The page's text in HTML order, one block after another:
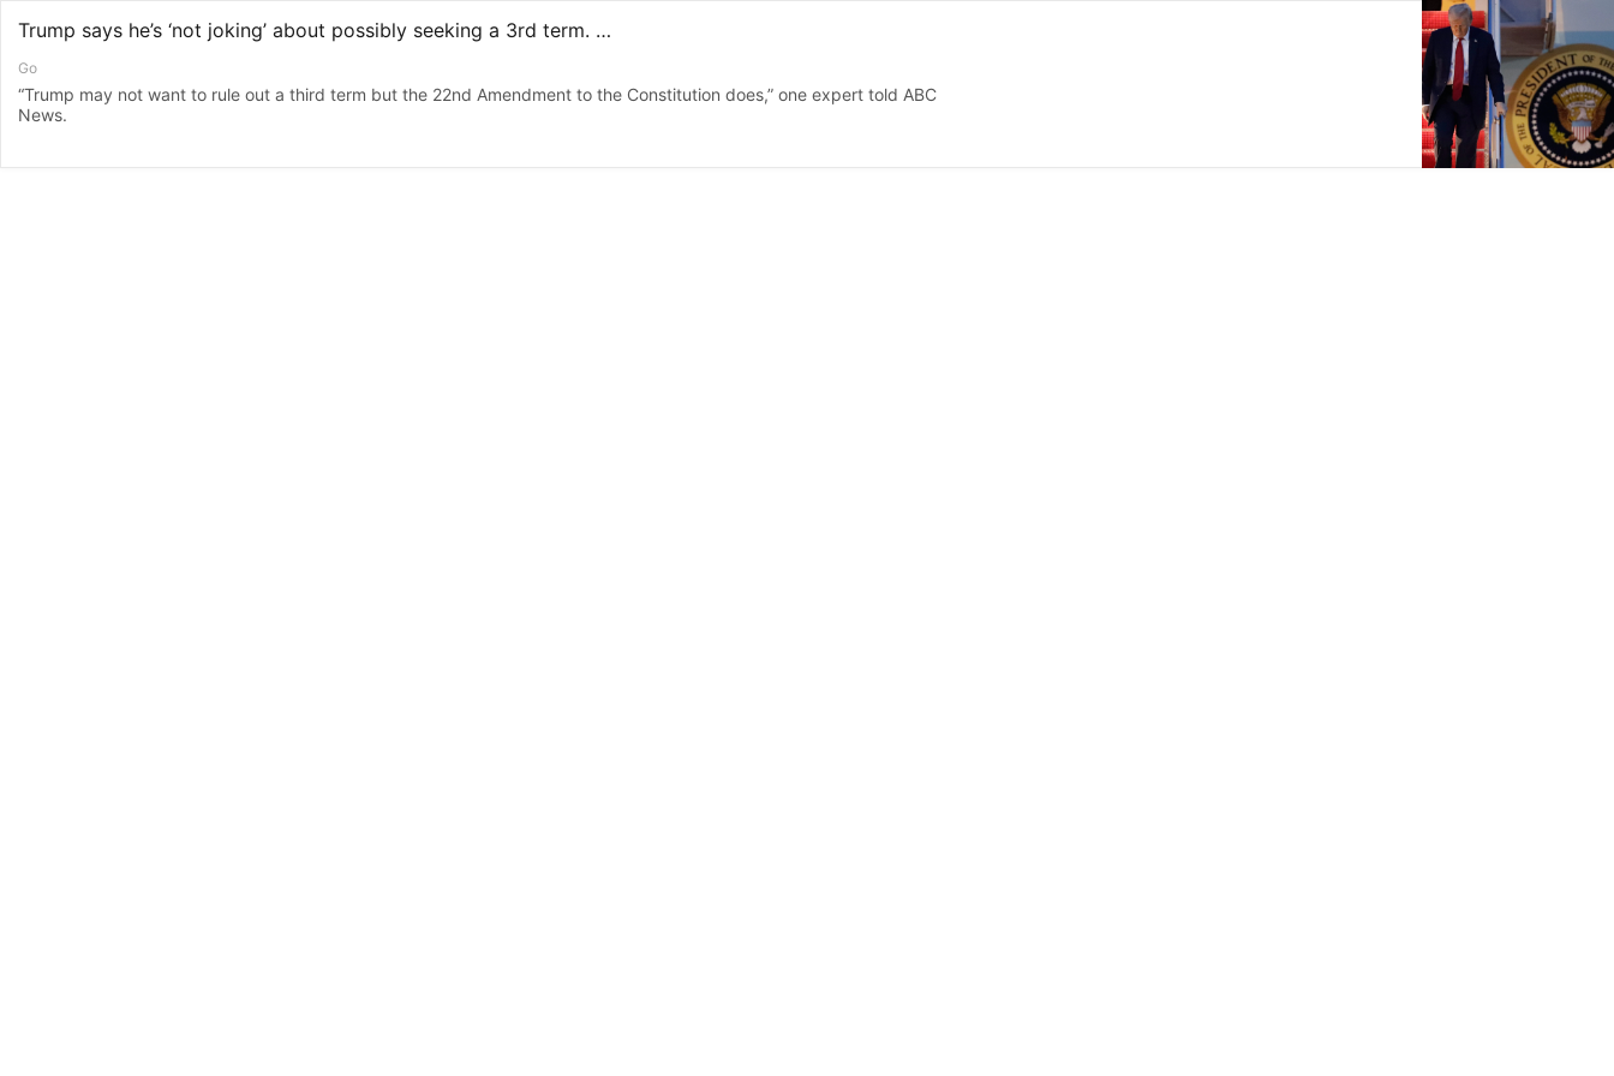
Trump says he’s ‘not joking’ about possibly seeking a 3rd term. The Constitution bars it, scholars say
Go
“Trump may not want to rule out a third term but the 22nd Amendment to the Constitution does,” one expert told ABC
News.